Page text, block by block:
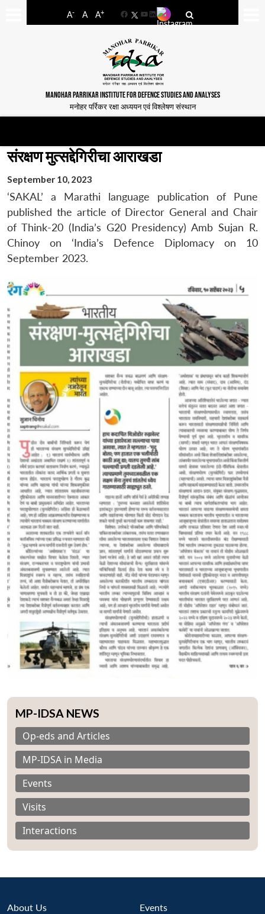
A- A A+
FacebookYouTube
LinkedIn
MANOHAR PARRIKAR INSTITUTE FOR DEFENCE STUDIES AND ANALYSES
मनोहर पर्रिकर रक्षा अध्ययन एवं विश्लेषण संस्थान
LIBRARY
Open
IDSA
Open
menu
Publications
Open
Membership
Open
Ask
An
संरक्षण मुत्सद्देगिरीचा आराखडा
September 10, 2023
‘SAKAL’ a Marathi language publication of Pune
published the article of Director General and Chair
of Think-20 (India’s G20 Presidency) Amb Sujan R.
Chinoy on ‘India’s Defence Diplomacy on 10
September 2023.
MP-IDSA NEWS
Op-eds and Articles
MP-IDSA in Media
Events
Visits
Interactions
About Us Events